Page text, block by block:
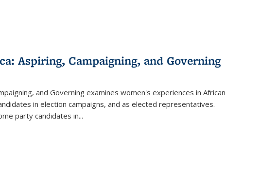
Aspiring, Campaigning, and Governing
and Governing examines women's experiences in African
in election campaigns, and as elected representatives.
party candidates in...